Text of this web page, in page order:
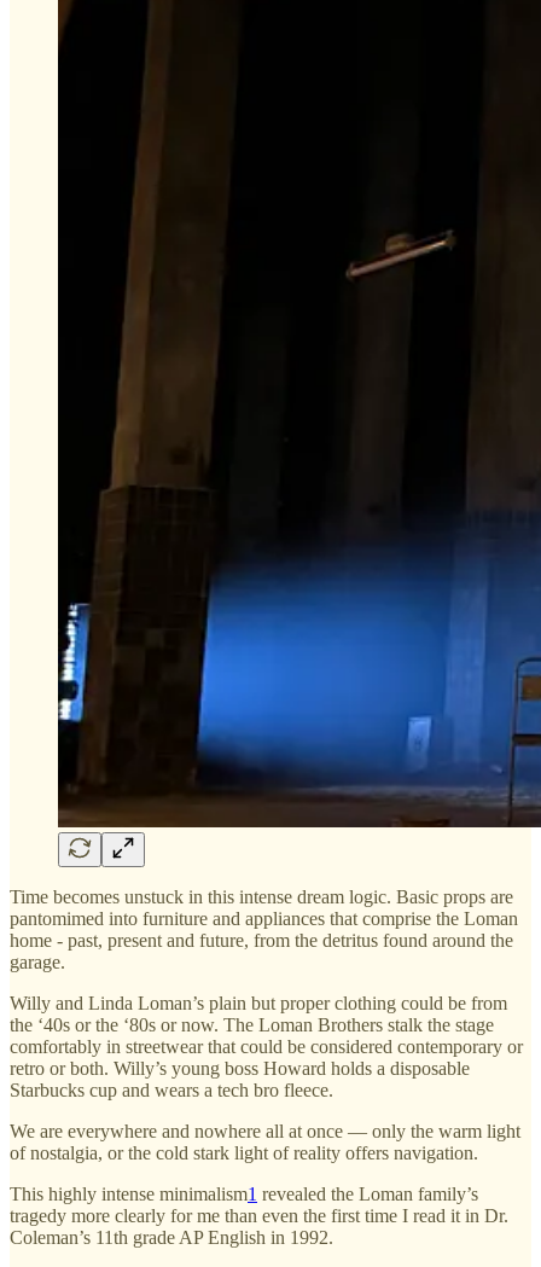
Time becomes unstuck in this intense dream logic. Basic props are
pantomimed into furniture and appliances that comprise the Loman
home - past, present and future, from the detritus found around the
garage.
Willy and Linda Loman’s plain but proper clothing could be from
the ‘40s or the ‘80s or now. The Loman Brothers stalk the stage
comfortably in streetwear that could be considered contemporary or
retro or both. Willy’s young boss Howard holds a disposable
Starbucks cup and wears a tech bro fleece.
We are everywhere and nowhere all at once — only the warm light
of nostalgia, or the cold stark light of reality offers navigation.
This highly intense minimalism1 revealed the Loman family’s
tragedy more clearly for me than even the first time I read it in Dr.
Coleman’s 11th grade AP English in 1992.